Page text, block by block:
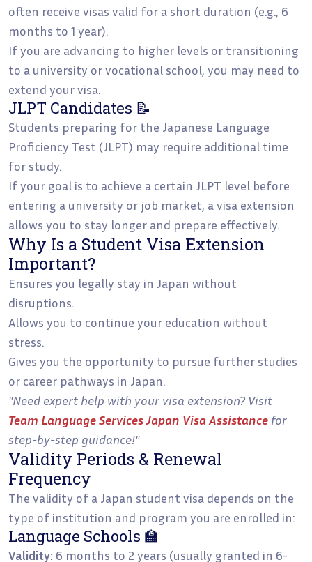
often receive visas valid for a short duration (e.g., 6
months to 1 year).
If you are advancing to higher levels or transitioning
to a university or vocational school, you may need to
extend your visa.
JLPT Candidates 📝
Students preparing for the Japanese Language
Proficiency Test (JLPT) may require additional time
for study.
If your goal is to achieve a certain JLPT level before
entering a university or job market, a visa extension
allows you to stay longer and prepare effectively.
Why Is a Student Visa Extension
Important?
Ensures you legally stay in Japan without
disruptions.
Allows you to continue your education without
stress.
Gives you the opportunity to pursue further studies
or career pathways in Japan.
"Need expert help with your visa extension? Visit
Team Language Services Japan Visa Assistance for
step-by-step guidance!"
Validity Periods & Renewal
Frequency
The validity of a Japan student visa depends on the
type of institution and program you are enrolled in:
Language Schools 🏫
Validity: 6 months to 2 years (usually granted in 6-